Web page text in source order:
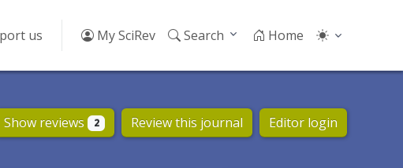
us My SciRev Search Home
Show reviews 2 Review this journal Editor login